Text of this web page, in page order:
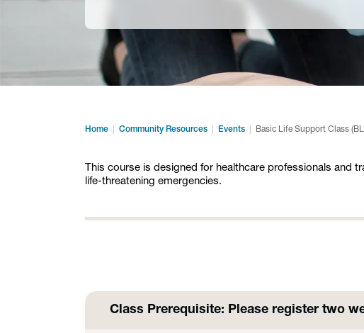
Home Community Resources Events Basic Life Support Class
This course is designed for healthcare professionals and
life-threatening emergencies.
Class Prerequisite: Please register two